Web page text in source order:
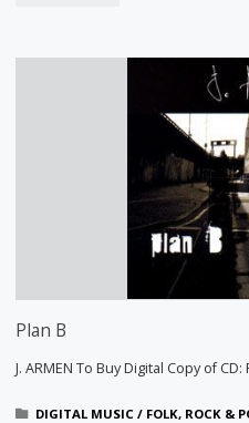
OF
Plan B
J. ARMEN To Buy Digital Copy of
DIGITAL MUSIC/ FOLK, ROCK &